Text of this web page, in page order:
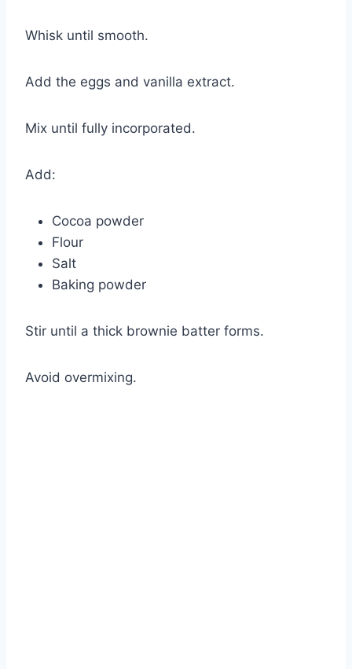
Whisk until smooth.
Add the eggs and vanilla extract.
Mix until fully incorporated.
Add:
Cocoa powder
Flour
Salt
Baking powder
Stir until a thick brownie batter forms.
Avoid overmixing.